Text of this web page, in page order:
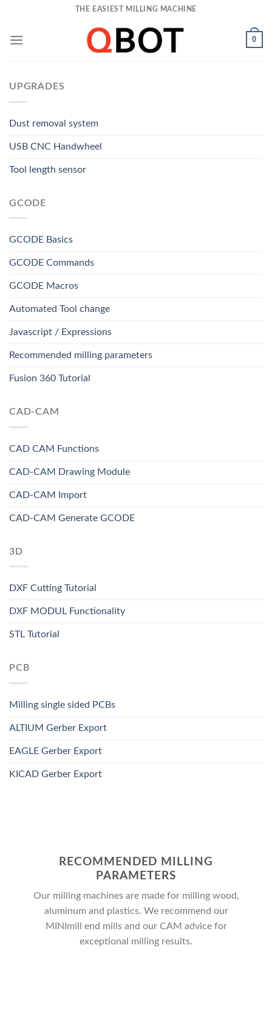
content
THE EASIEST MILLING MACHINE
0
RECOMMENDED MILLING
PARAMETERS
Our milling machines are made for milling wood,
aluminum and plastics. We recommend our
MINImill end mills and our CAM advice for
exceptional milling results.
UPGRADES
Dust removal system
USB CNC Handwheel
Tool length sensor
GCODE
GCODE Basics
GCODE Commands
GCODE Macros
Automated Tool change
Javascript / Expressions
Recommended milling parameters
Fusion 360 Tutorial
CAD-CAM
CAD CAM Functions
CAD-CAM Drawing Module
CAD-CAM Import
CAD-CAM Generate GCODE
3D
DXF Cutting Tutorial
DXF MODUL Functionality
STL Tutorial
PCB
Milling single sided PCBs
ALTIUM Gerber Export
EAGLE Gerber Export
KICAD Gerber Export